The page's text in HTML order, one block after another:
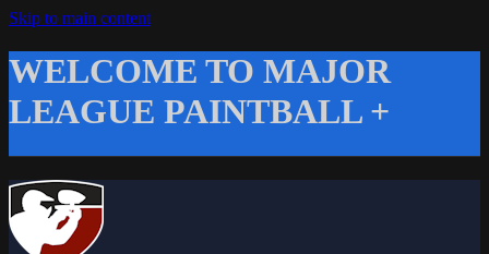
Skip to main content
WELCOME TO MAJOR
LEAGUE PAINTBALL +